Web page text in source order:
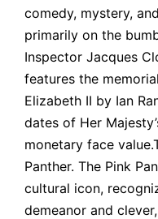
comedy, mystery,
primarily on the
Inspector Jacques
features the
Elizabeth II by Ian
dates of Her
monetary face
Panther. The Pink
cultural icon,
demeanor and